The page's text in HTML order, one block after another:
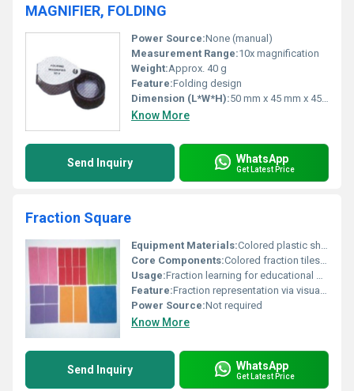
MAGNIFIER, FOLDING
Power Source:None (manual)
Measurement Range:10x magnification
Weight:Approx. 40 g
Feature:Folding design
Dimension (L*W*H):50 mm x 45 mm x 45 mm (folded)
Know More
Send Inquiry WhatsApp
Get Latest Price
Fraction Square
Equipment Materials:Colored plastic sheets
Core Components:Colored fraction tiles/squares
Usage:Fraction learning for educational purposes
Feature:Fraction representation via visual squares
Power Source:Not required
Know More
Send Inquiry WhatsApp
Get Latest Price